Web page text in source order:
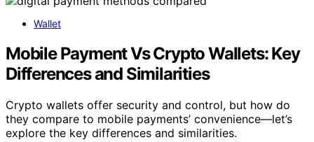
Wallet
Mobile Payment Vs Crypto Wallets: Key
Differences and Similarities
Crypto wallets offer security and control, but how do
they compare to mobile payments’ convenience—let’s
explore the key differences and similarities.